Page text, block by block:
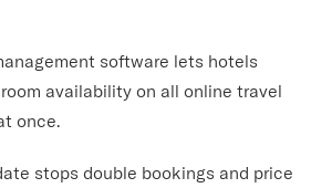
software lets hotels
availability on all online travel
once.
stops double bookings and price